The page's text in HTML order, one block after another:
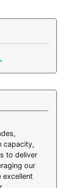
capacity,
to deliver
our
excellent